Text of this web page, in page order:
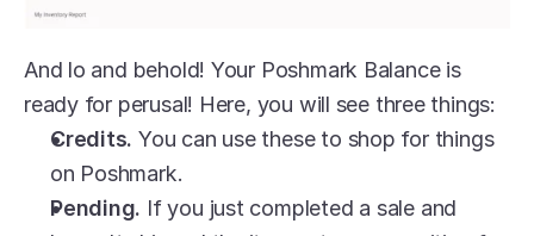
And lo and behold! Your Poshmark Balance is
ready for perusal! Here, you will see three things:
Credits. You can use these to shop for things
on Poshmark.
Pending. If you just completed a sale and